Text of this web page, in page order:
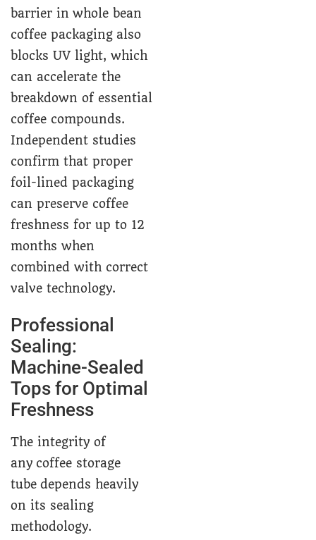
barrier in whole bean
coffee packaging also
blocks UV light, which
can accelerate the
breakdown of essential
coffee compounds.
Independent studies
confirm that proper
foil-lined packaging
can preserve coffee
freshness for up to 12
months when
combined with correct
valve technology.
Professional
Sealing:
Machine-Sealed
Tops for Optimal
Freshness
The integrity of
any coffee storage
tube depends heavily
on its sealing
methodology.